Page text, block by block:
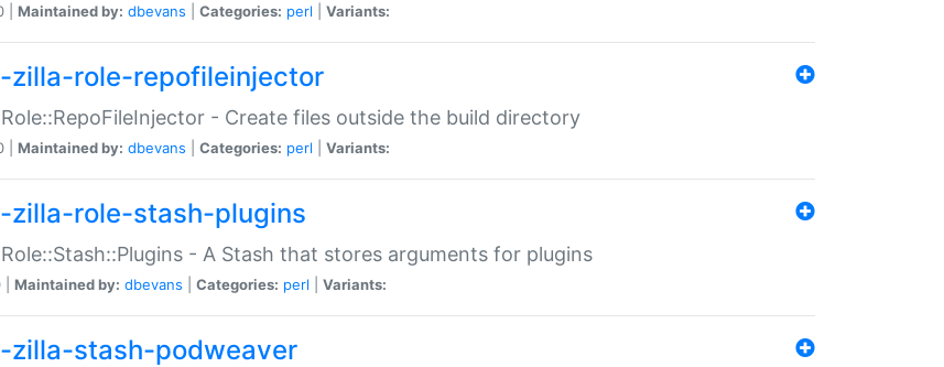
| Maintained by: dbevans Categories: perl Variants:
zilla-role-repofileinjector
- Create files outside the build directory
| Maintained by: dbevans Categories: perl Variants:
zilla-role-stash-plugins
- A Stash that stores arguments for plugins
Maintained by: dbevans Categories: perl Variants:
zilla-stash-podweaver